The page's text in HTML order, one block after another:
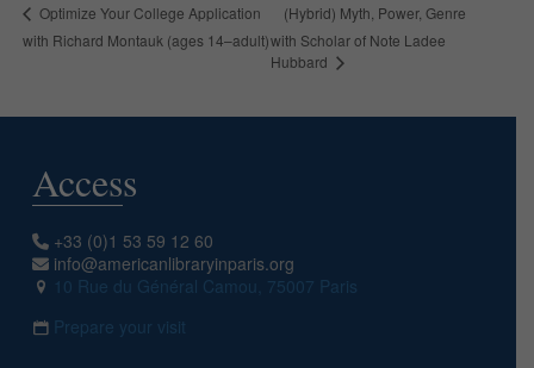
Optimize Your College Application
with Richard Montauk (ages 14–adult)
(Hybrid) Myth, Power, Genre
with Scholar of Note Ladee
Hubbard
Access
+33 (0)1 53 59 12 60
info@americanlibraryinparis.org
10 Rue du Général Camou, 75007 Paris
Prepare your visit